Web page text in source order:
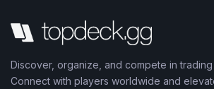
Discover, organize, and compete in
Connect with players worldwide and